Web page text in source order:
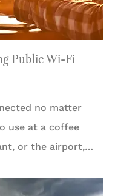
Public Wi-Fi
no matter
use at a coffee
or the airport,…